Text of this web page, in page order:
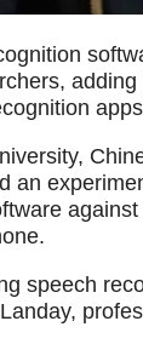
an
speech